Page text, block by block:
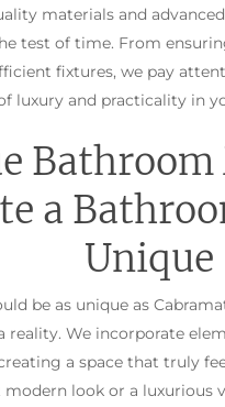
materials and
test of time. From
fixtures, we pay
luxury and practicality in
a
Unique
be as unique as
reality. We incorporate
a space that truly
look or a luxurious